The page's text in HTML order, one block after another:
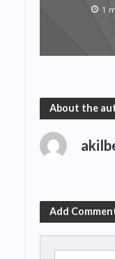
1
About the
Add